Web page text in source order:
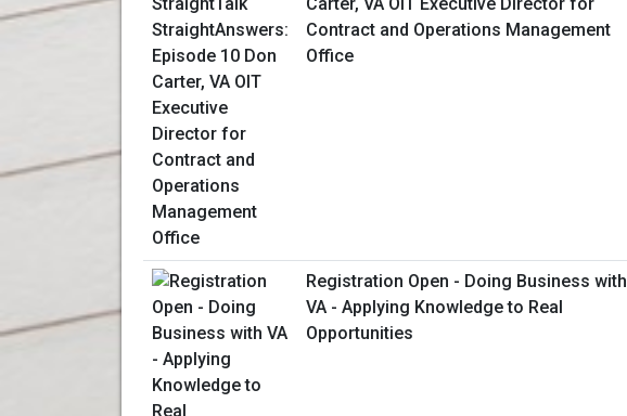
Contract and Operations Management
Office
Registration Open - Doing Business with
VA - Applying Knowledge to Real
Opportunities